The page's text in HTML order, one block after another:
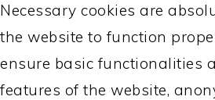
Necessary cookies are
the website to function
ensure basic functionalities
features of the website,